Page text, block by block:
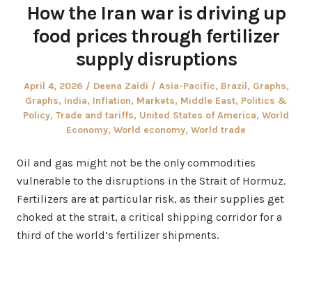
How the Iran war is driving up
food prices through fertilizer
supply disruptions
Posted
on
April 4, 2026 Author
Deena Zaidi
Posted
in
Asia-Pacific, Brazil, Graphs,
Graphs, India, Inflation, Markets, Middle East, Politics &
Policy, Trade and tariffs, United States of America, World
Economy, World economy, World trade
Oil and gas might not be the only commodities
vulnerable to the disruptions in the Strait of Hormuz.
Fertilizers are at particular risk, as their supplies get
choked at the strait, a critical shipping corridor for a
third of the world’s fertilizer shipments.